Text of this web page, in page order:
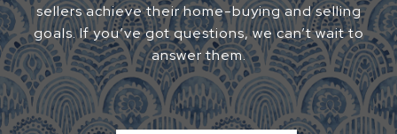
sellers achieve their home-buying and selling
goals. If you’ve got questions, we can’t wait to
answer them.